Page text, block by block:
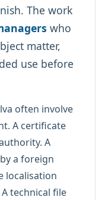
The work
who
matter,
use before
often involve
A certificate
A
a foreign
localisation
technical file